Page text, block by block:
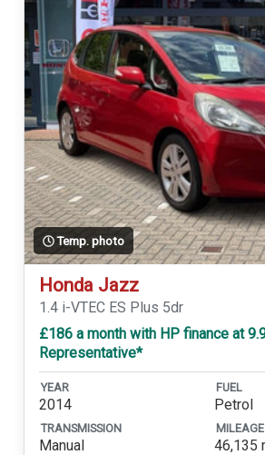
Temp. photo
Honda Jazz
1.4 i-VTEC ES Plus 5dr
£186 a month with HP finance at
Representative*
YEAR
2014
FUEL
Petrol
TRANSMISSION
Manual
MILEAGE
46,135